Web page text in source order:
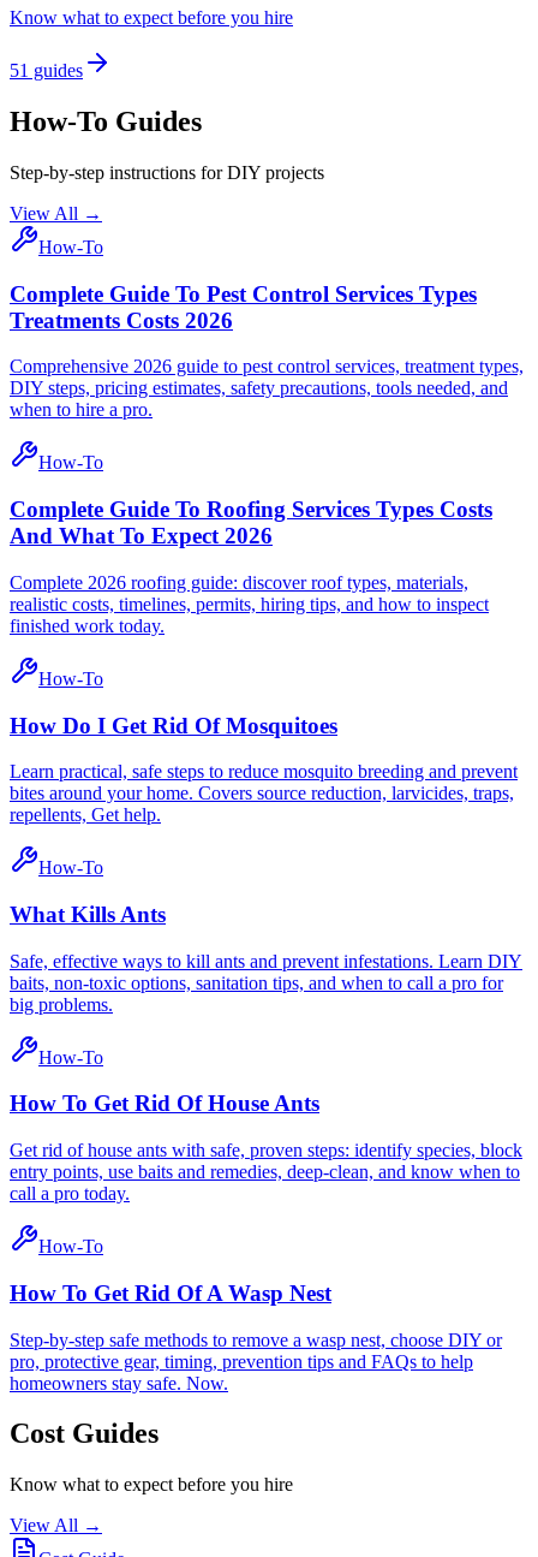
Know what to expect before you hire
51 guides
How-To Guides
Step-by-step instructions for DIY projects
View All →
How-To
Complete Guide To Pest Control Services Types
Treatments Costs 2026
Comprehensive 2026 guide to pest control services, treatment types,
DIY steps, pricing estimates, safety precautions, tools needed, and
when to hire a pro.
How-To
Complete Guide To Roofing Services Types Costs
And What To Expect 2026
Complete 2026 roofing guide: discover roof types, materials,
realistic costs, timelines, permits, hiring tips, and how to inspect
finished work today.
How-To
How Do I Get Rid Of Mosquitoes
Learn practical, safe steps to reduce mosquito breeding and prevent
bites around your home. Covers source reduction, larvicides, traps,
repellents, Get help.
How-To
What Kills Ants
Safe, effective ways to kill ants and prevent infestations. Learn DIY
baits, non-toxic options, sanitation tips, and when to call a pro for
big problems.
How-To
How To Get Rid Of House Ants
Get rid of house ants with safe, proven steps: identify species, block
entry points, use baits and remedies, deep-clean, and know when to
call a pro today.
How-To
How To Get Rid Of A Wasp Nest
Step-by-step safe methods to remove a wasp nest, choose DIY or
pro, protective gear, timing, prevention tips and FAQs to help
homeowners stay safe. Now.
Cost Guides
Know what to expect before you hire
View All →